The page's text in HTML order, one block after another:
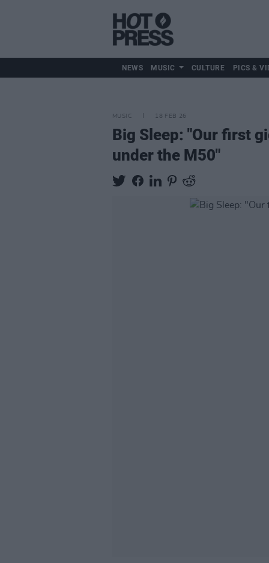
NEWS MUSIC CULTURE PICS &
MUSIC 18 FEB 26
Big Sleep: "Our first
under the M50"